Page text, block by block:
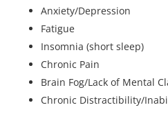
Anxiety/Depression
Fatigue
Insomnia (short sleep)
Chronic Pain
Brain Fog/Lack of Mental
Chronic Distractibility/